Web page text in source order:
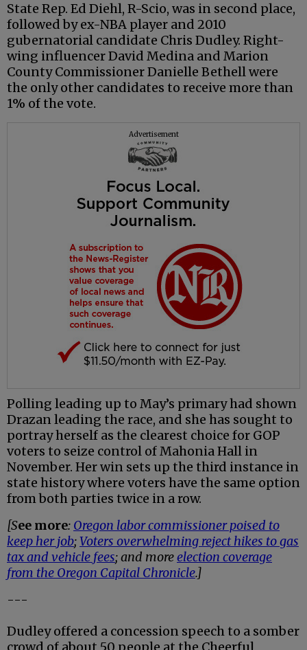
State Rep. Ed Diehl, R-Scio, was in second place,
followed by ex-NBA player and 2010
gubernatorial candidate Chris Dudley. Right-
wing influencer David Medina and Marion
County Commissioner Danielle Bethell were
the only other candidates to receive more than
1% of the vote.
Advertisement
Polling leading up to May’s primary had shown
Drazan leading the race, and she has sought to
portray herself as the clearest choice for GOP
voters to seize control of Mahonia Hall in
November. Her win sets up the third instance in
state history where voters have the same option
from both parties twice in a row.
[See more: Oregon labor commissioner poised to
keep her job;Voters overwhelming reject hikes to gas
tax and vehicle fees; and moreelection coverage
from the Oregon Capital Chronicle.]
---
Dudley offered a concession speech to a somber